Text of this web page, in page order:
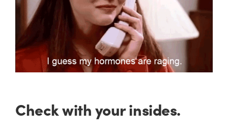
Check with your insides.